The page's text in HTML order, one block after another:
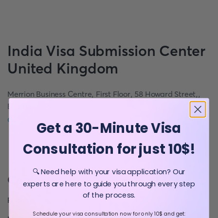
India Visa Submission Center
United Kingdom
Merrion Business Centre, First Floor, 58 Howard Street,,
Belfast, United Kingdom, BT1 6PJ
Open in Google Maps
Contact
Phone
Get a 30-Minute Visa
Consultation for just 10$!
🔍 Need help with your visa application? Our
experts are here to guide you through every step
of the process.
Schedule your visa consultation now for only 10$ and get: